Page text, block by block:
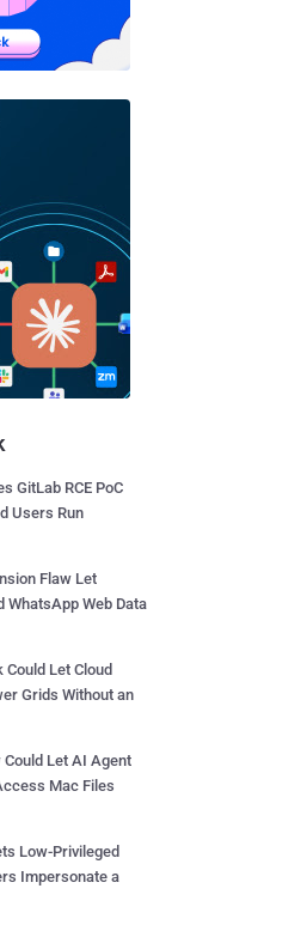
GitLab RCE PoC
Users Run
Flaw Let
WhatsApp Web Data
Let Cloud
Grids Without an
Let AI Agent
Mac Files
Low-Privileged
Impersonate a